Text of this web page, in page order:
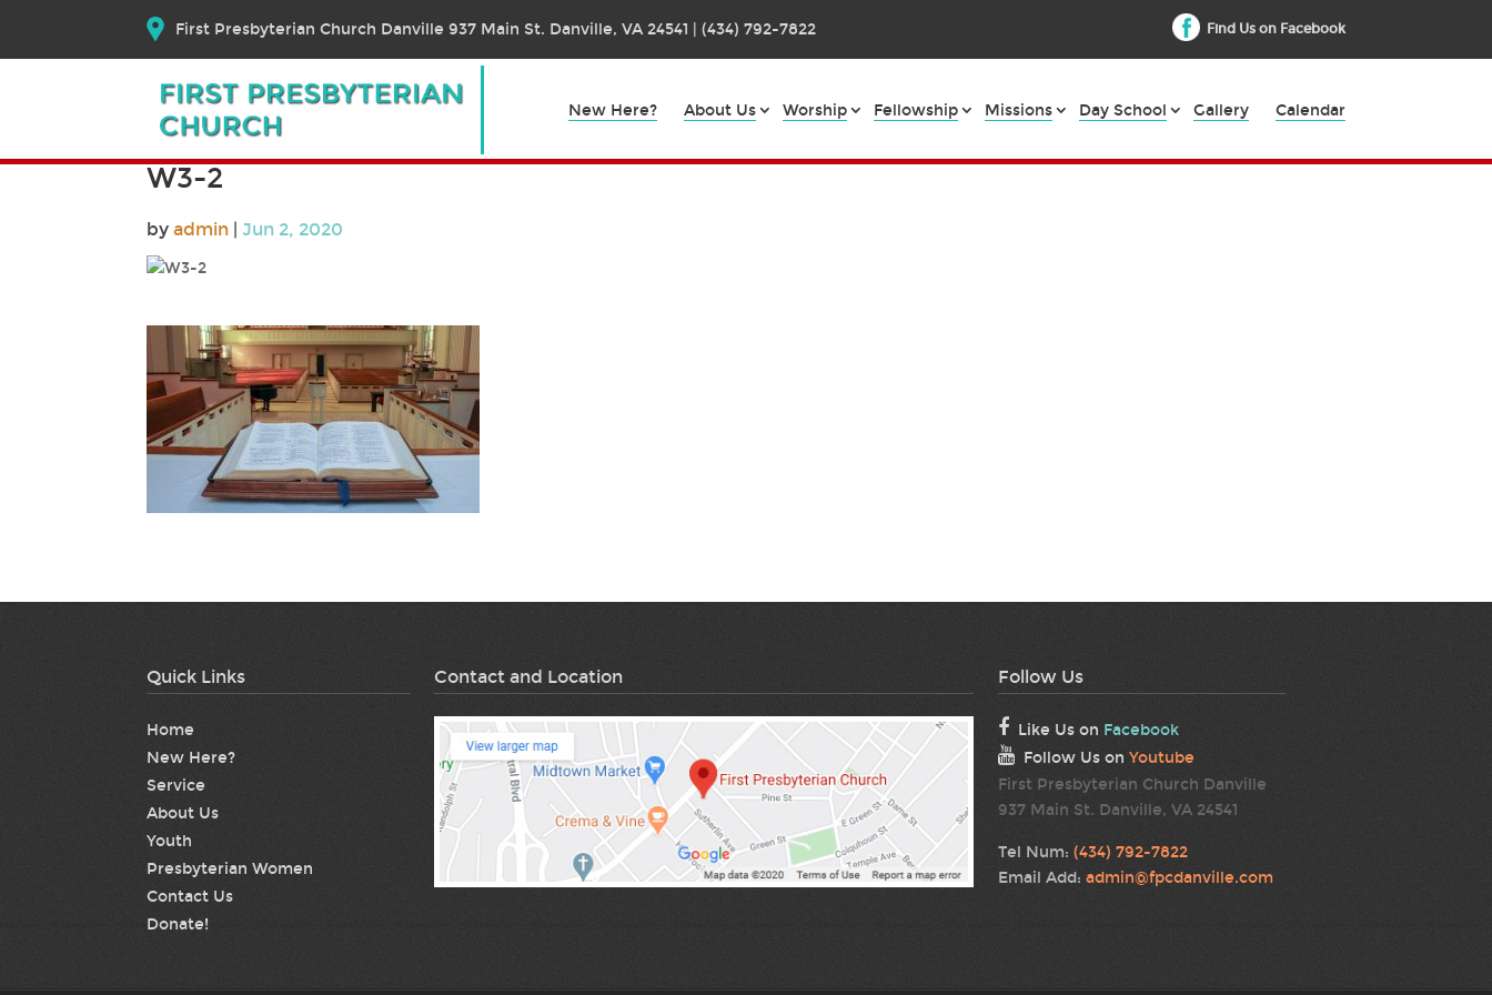
First Presbyterian Church Danville 937 Main St. Danville, VA 24541 | (434) 792-7822 Find Us on Facebook
New Here? About Us Worship Fellowship Missions Day School Gallery Calendar
W3-2
by admin | Jun 2, 2020
Quick Links
Home
New Here?
Service
About Us
Youth
Presbyterian Women
Contact Us
Donate!
Contact and Location Follow Us
Like Us on Facebook
Follow Us on Youtube
First Presbyterian Church Danville
937 Main St. Danville, VA 24541
Tel Num: (434) 792-7822
Email Add: admin@fpcdanville.com